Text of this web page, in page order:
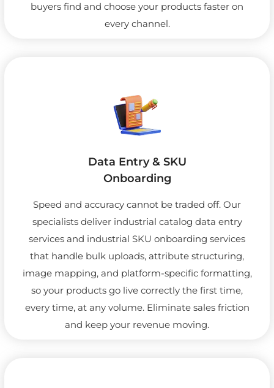
buyers find and choose your products faster on
every channel.
Data Entry & SKU
Onboarding
Speed and accuracy cannot be traded off. Our
specialists deliver industrial catalog data entry
services and industrial SKU onboarding services
that handle bulk uploads, attribute structuring,
image mapping, and platform-specific formatting,
so your products go live correctly the first time,
every time, at any volume. Eliminate sales friction
and keep your revenue moving.